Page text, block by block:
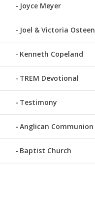
Joyce Meyer
Joel & Victoria Osteen
Kenneth Copeland
TREM Devotional
Testimony
Anglican Communion
Baptist Church